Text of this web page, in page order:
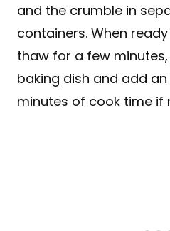
and the crumble in
containers. When
thaw for a few
baking dish and add
minutes of cook time if